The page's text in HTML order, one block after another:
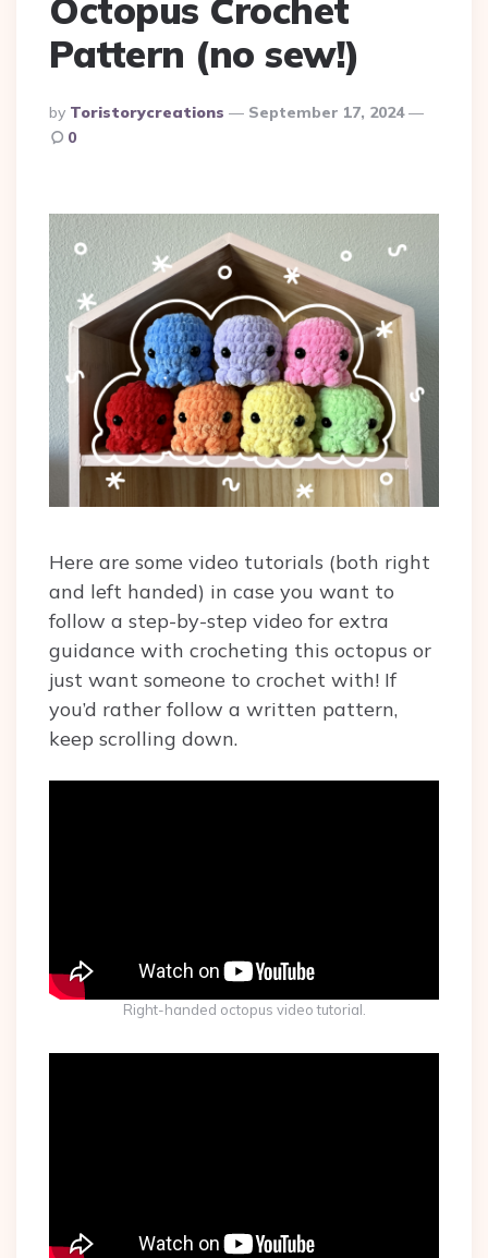
Octopus Crochet
Pattern (no sew!)
Posted
By
By Toristorycreations
September 17, 2024
0
Here are some video tutorials (both right
and left handed) in case you want to
follow a step-by-step video for extra
guidance with crocheting this octopus or
just want someone to crochet with! If
you’d rather follow a written pattern,
keep scrolling down.
Right-handed octopus video tutorial.